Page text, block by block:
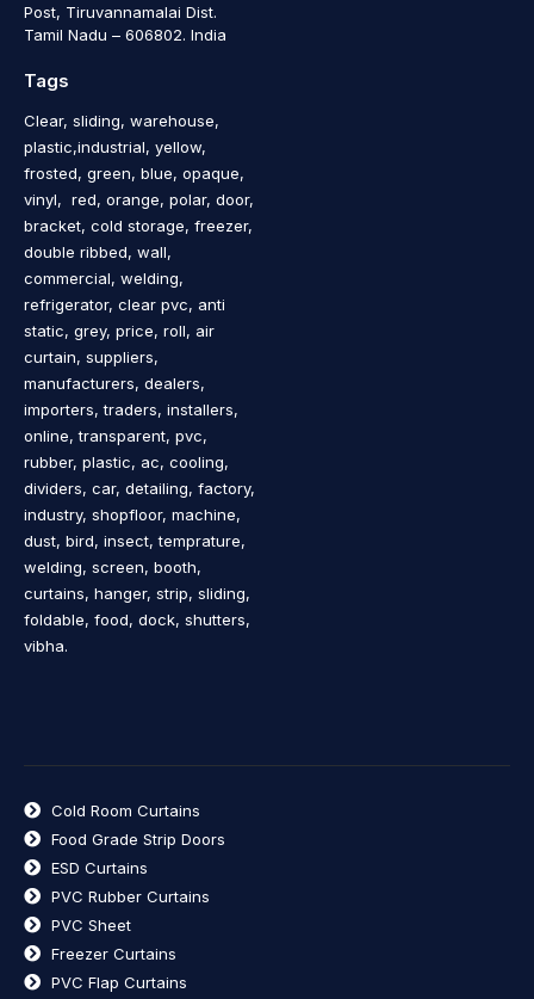
Post, Tiruvannamalai Dist.
Tamil Nadu – 606802. India
Tags
Clear, sliding, warehouse,
plastic,industrial, yellow,
frosted, green, blue, opaque,
vinyl, red, orange, polar, door,
bracket, cold storage, freezer,
double ribbed, wall,
commercial, welding,
refrigerator, clear pvc, anti
static, grey, price, roll, air
curtain, suppliers,
manufacturers, dealers,
importers, traders, installers,
online, transparent, pvc,
rubber, plastic, ac, cooling,
dividers, car, detailing, factory,
industry, shopfloor, machine,
dust, bird, insect, temprature,
welding, screen, booth,
curtains, hanger, strip, sliding,
foldable, food, dock, shutters,
vibha.
Cold Room Curtains
Food Grade Strip Doors
ESD Curtains
PVC Rubber Curtains
PVC Sheet
Freezer Curtains
PVC Flap Curtains